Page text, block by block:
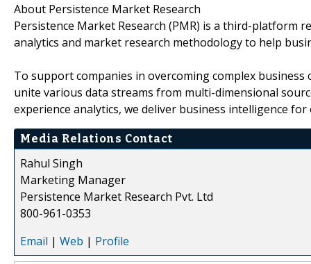
About Persistence Market Research
Persistence Market Research (PMR) is a third-platform
analytics and market research methodology to help
To support companies in overcoming complex
unite various data streams from multi-dimensional
experience analytics, we deliver business intelligence
Media Relations Contact
Rahul Singh
Marketing Manager
Persistence Market Research Pvt. Ltd
800-961-0353
Email | Web | Profile